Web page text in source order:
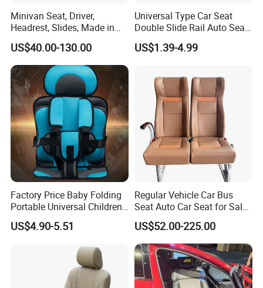
01
SELF-LAMINATED SKIN
Highly dense self-bonding leather with a glossy, smooth finish.
Suitable for:armrests/healthy headrests/steering wheels/furniture
rehabilitation accessories
HIGH/SLOW REBOUND
Excellent resilience, good air permeability, good aging
Minivan Seat, Driver,
Headrest, Slides, Made in
China
US$40.00-130.00
Universal Type Car Seat
Double Slide Rail Auto Seat
Manual Mechanism Car
Seat Slider Extension Auto
Car/Bus/Truck
US$1.39-4.99
Factory Price Baby Folding
Portable Universal Children's
Car Safety Seat
US$4.90-5.51
Regular Vehicle Car Bus
Seat Auto Car Seat for Sale
in Bus
US$52.00-225.00